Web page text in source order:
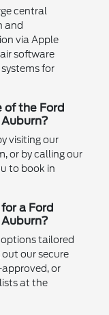
central
and
via Apple
software
for
of the Ford
visiting our
or by calling our
to book in
a Ford
tailored
our secure
or
at the